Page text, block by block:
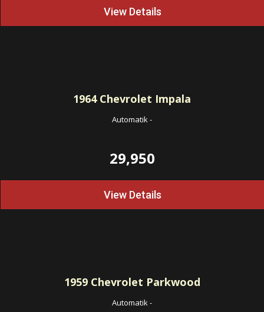
View Details
1964Chevrolet Impala
Automatik-
29,950
View Details
1959Chevrolet Parkwood
Automatik-